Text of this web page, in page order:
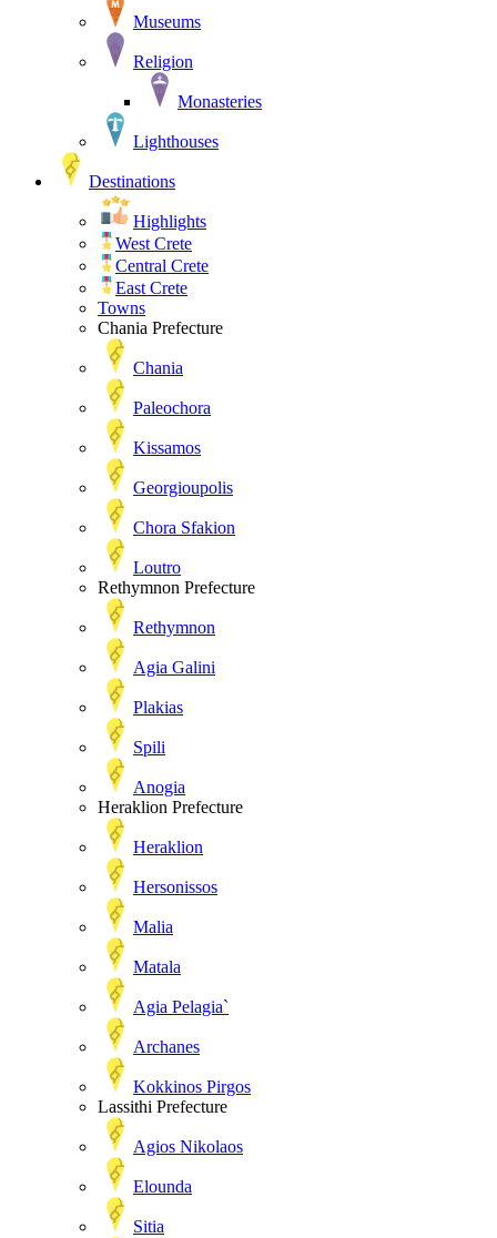
Museums
Religion
Monasteries
Lighthouses
Destinations
Highlights
West Crete
Central Crete
East Crete
Towns
Chania Prefecture
Chania
Paleochora
Kissamos
Georgioupolis
Chora Sfakion
Loutro
Rethymnon Prefecture
Rethymnon
Agia Galini
Plakias
Spili
Anogia
Heraklion Prefecture
Heraklion
Hersonissos
Malia
Matala
Agia Pelagia`
Archanes
Kokkinos Pirgos
Lassithi Prefecture
Agios Nikolaos
Elounda
Sitia